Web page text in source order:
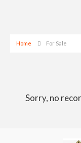
Home For Sale
Sorry, no